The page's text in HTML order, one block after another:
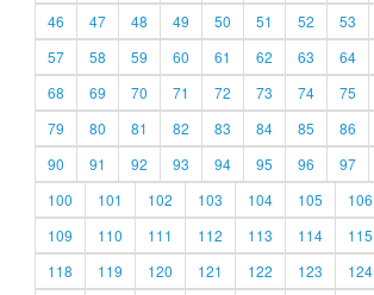
46
47 48 49 50 51 52 53
57
58 59 60 61 62 63 64
68
69 70 71 72 73 74 75
79
80 81 82 83 84 85 86
90
91 92 93 94 95 96 97
100
101 102 103 104 105 106
109
110 111 112 113 114 115
118
119 120 121 122 123 124